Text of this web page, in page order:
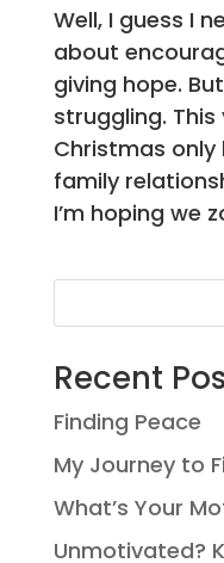
Well, I guess I
about
giving hope.
struggling.
Christmas only
family
I’m hoping we
Recent
Finding Peace
My Journey to
What’s Your
Unmotivated?